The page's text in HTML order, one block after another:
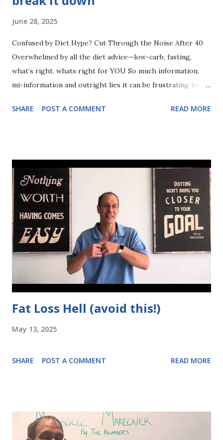
June 28, 2025
Confused by Diet Hype? Cut Through the Noise After 40
Overwhelmed by all the diet advice—low-carb, fasting,
what’s right. whats right for YOU So much information,
mi-information and outright lies it can be frustrating to
break t down and talk about how to achieve the body you
SHARE POST A COMMENT READ MORE
Fat Loss Hell (avoid this!)
May 13, 2025
SHARE POST A COMMENT READ MORE